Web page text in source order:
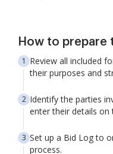
How to prepare
Review all included
their purposes and
Identify the parties
enter their details on
Set up a Bid Log to
process.